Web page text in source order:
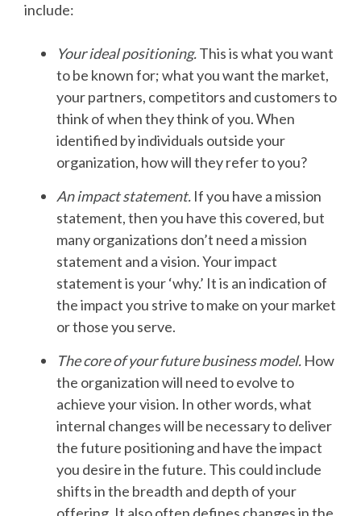
include:
Your ideal positioning.This is what you want
to be known for; what you want the market,
your partners, competitors and customers to
think of when they think of you. When
identified by individuals outside your
organization, how will they refer to you?
An impact statement. If you have a mission
statement, then you have this covered, but
many organizations don’t need a mission
statement and a vision. Your impact
statement is your ‘why.’ It is an indication of
the impact you strive to make on your market
or those you serve.
The coreof your future business model. How
the organization will need to evolve to
achieve your vision. In other words, what
internal changes will be necessary to deliver
the future positioning and have the impact
you desire in the future. This could include
shifts in the breadth and depth of your